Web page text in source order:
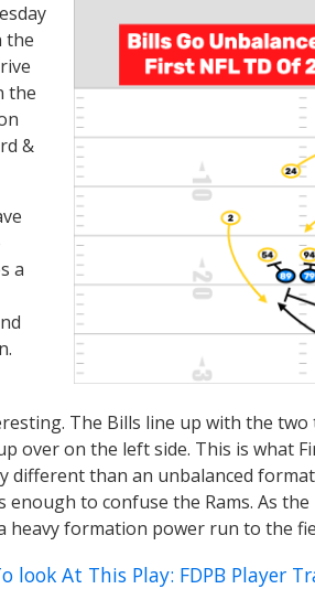
the
the
&
a
The Bills line up with the
over on the left side. This is what
different than an unbalanced
enough to confuse the Rams. As
heavy formation power run to the
look At This Play: FDPB Player